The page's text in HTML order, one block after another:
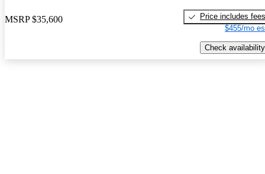
MSRP $35,600
Price includes fees
$455/mo
Check availability